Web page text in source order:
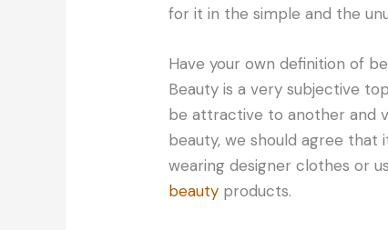
for it in the simple and the
Have your own definition of
Beauty is a very subjective
be attractive to another and
beauty, we should agree that
wearing designer clothes or
beauty products.